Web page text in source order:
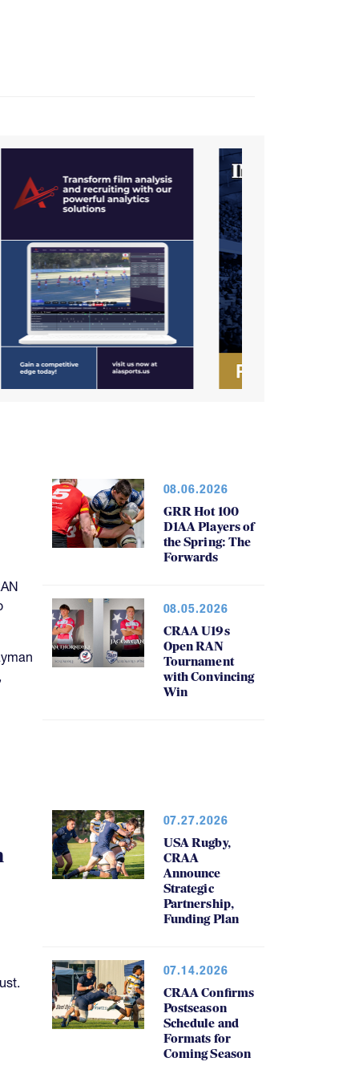
08.06.2026
GRR Hot 100
D1AA Players of
the Spring: The
Forwards
08.05.2026
CRAA U19s
Open RAN
Tournament
with Convincing
Win
07.27.2026
USA Rugby,
CRAA
Announce
Strategic
Partnership,
Funding Plan
07.14.2026
CRAA Confirms
Postseason
Schedule and
Formats for
Coming Season